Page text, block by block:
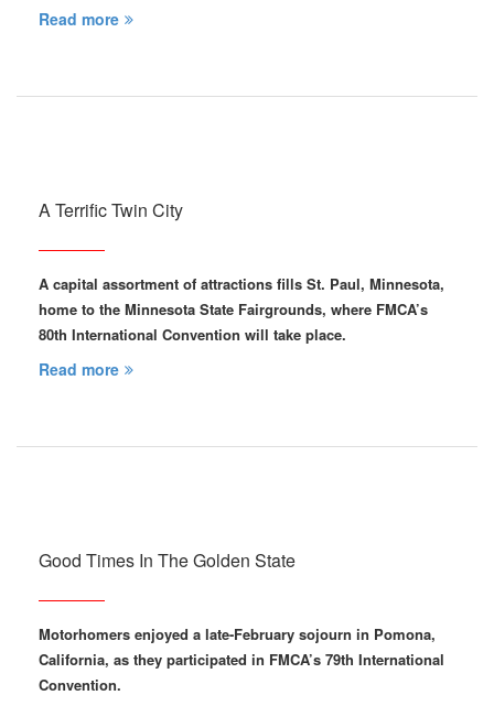
Read more
A Terrific Twin City
A capital assortment of attractions fills St. Paul, Minnesota,
home to the Minnesota State Fairgrounds, where FMCA’s
80th International Convention will take place.
Read more
Good Times In The Golden State
Motorhomers enjoyed a late-February sojourn in Pomona,
California, as they participated in FMCA’s 79th International
Convention.